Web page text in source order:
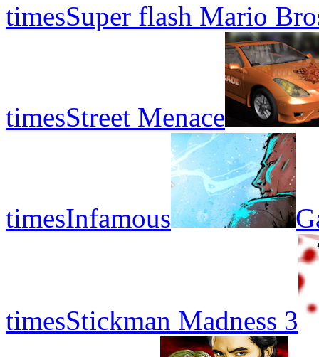
timesSuper flash Mario
timesStreet Menace
timesInfamous
timesStickman Madness 3